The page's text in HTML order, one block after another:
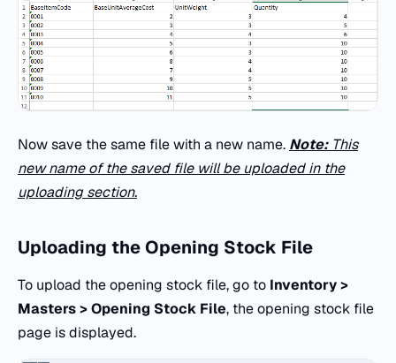
Now save the same file with a new name. Note:This
new name of the saved file will be uploaded in the
uploading section.
Uploading the Opening Stock File
To upload the opening stock file, go to Inventory >
Masters > Opening Stock File, the opening stock file
page is displayed.